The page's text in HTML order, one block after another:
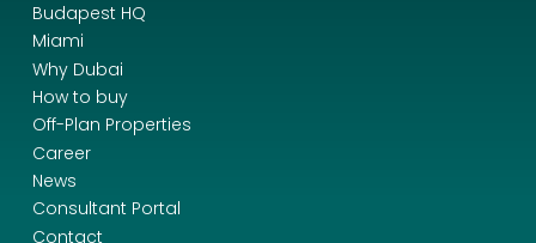
Budapest HQ
Miami
Why Dubai
How to buy
Off-Plan Properties
Career
News
Consultant Portal
Contact